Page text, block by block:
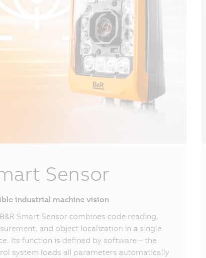
Sensor
industrial machine vision
Smart Sensor combines code reading,
and object localization in a single
Its function is defined by software – the
system loads all parameters automatically